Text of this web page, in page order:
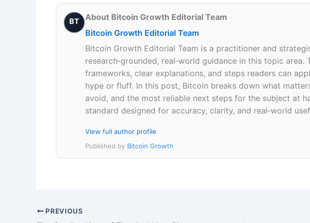
BT
About Bitcoin Growth Editorial Team
Bitcoin Growth Editorial Team
Bitcoin Growth Editorial Team is a practitioner and
research‑grounded, real‑world guidance in this topic
frameworks, clear explanations, and steps readers can
hype or fluff. In this post, Bitcoin breaks down what
avoid, and the most reliable next steps for the subject at
standard designed for accuracy, clarity, and real‑world
View full author profile
Published by Bitcoin Growth
PREVIOUS